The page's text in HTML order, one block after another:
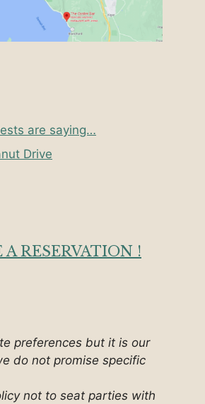
are saying…
Drive
A RESERVATION !
preferences but it is our
do not promise specific
not to seat parties with